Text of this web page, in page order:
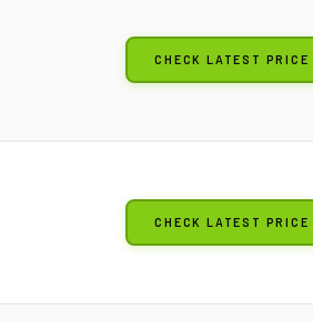
CHECK LATEST PRICE
CHECK LATEST PRICE